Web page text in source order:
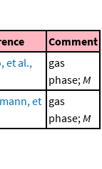
Comment
et al.,
gas
phase; M
et gas
phase; M